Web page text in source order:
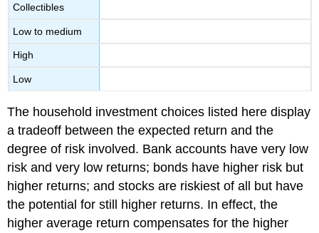
Collectibles
Low to medium
High
Low
The household investment choices listed here display
a tradeoff between the expected return and the
degree of risk involved. Bank accounts have very low
risk and very low returns; bonds have higher risk but
higher returns; and stocks are riskiest of all but have
the potential for still higher returns. In effect, the
higher average return compensates for the higher